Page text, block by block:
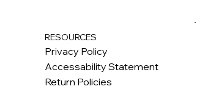
RESOURCES
Privacy Policy
Accessability Statement
Return Policies